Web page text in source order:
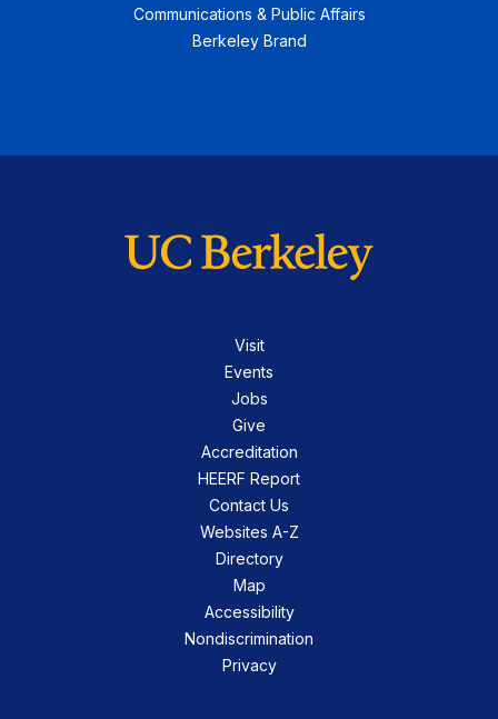
Communications & Public Affairs
Berkeley Brand
Visit
Events
Jobs
Give
Accreditation
HEERF Report
Contact Us
Websites A-Z
Directory
Map
Accessibility
Nondiscrimination
Privacy